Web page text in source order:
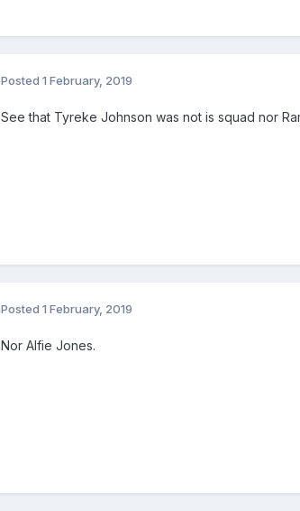
Posted 1 February, 2019
See that Tyreke Johnson was not is squad nor
Posted 1 February, 2019
Nor Alfie Jones.